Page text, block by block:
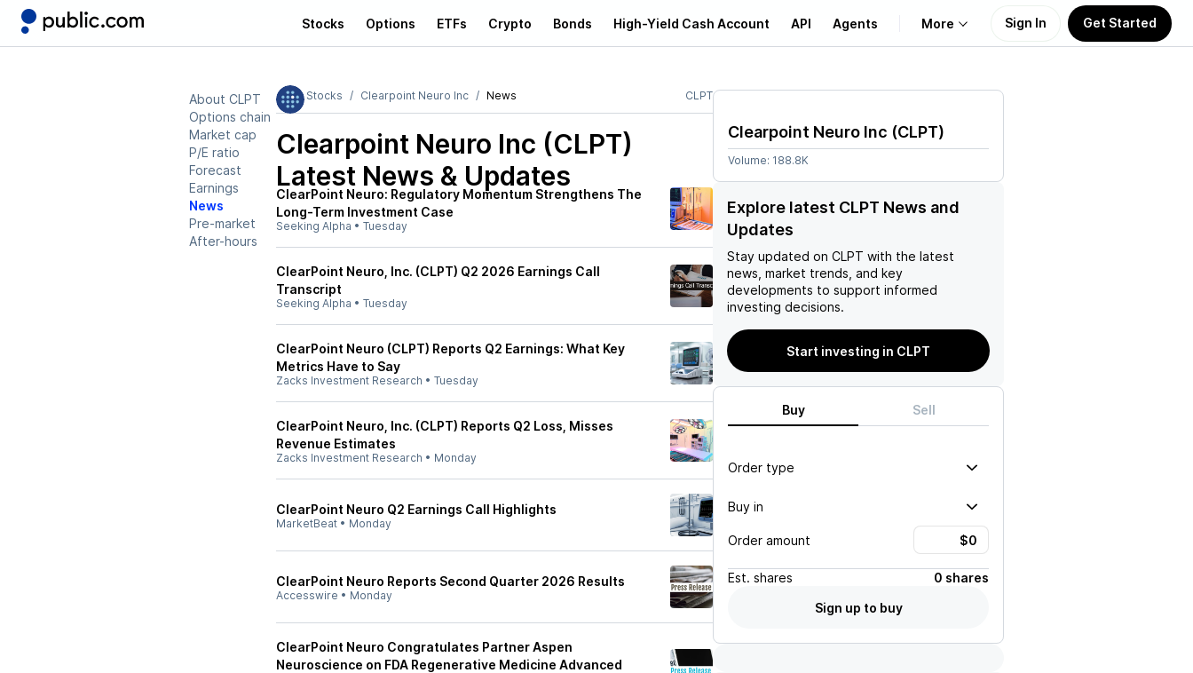
Stocks Options ETFs Crypto Bonds High-Yield Cash Account API Agents More
Learn
Support
Sign In Get Started
About CLPT
Options chain
Market cap
P/E ratio
Forecast
Earnings
News
Pre-market
After-hours
Stocks Clearpoint Neuro Inc News CLPT
Clearpoint Neuro Inc (CLPT)
Latest News & Updates
ClearPoint Neuro: Regulatory Momentum Strengthens The
Long-Term Investment Case
Seeking Alpha • Tuesday
ClearPoint Neuro, Inc. (CLPT) Q2 2026 Earnings Call
Transcript
Seeking Alpha • Tuesday
ClearPoint Neuro (CLPT) Reports Q2 Earnings: What Key
Metrics Have to Say
Zacks Investment Research • Tuesday
ClearPoint Neuro, Inc. (CLPT) Reports Q2 Loss, Misses
Revenue Estimates
Zacks Investment Research • Monday
ClearPoint Neuro Q2 Earnings Call Highlights
MarketBeat • Monday
ClearPoint Neuro Reports Second Quarter 2026 Results
Accesswire • Monday
ClearPoint Neuro Congratulates Partner Aspen
Neuroscience on FDA Regenerative Medicine Advanced
Clearpoint Neuro Inc (CLPT)
Volume: 188.8K
Explore latest CLPT News and
Updates
Stay updated on CLPT with the latest
news, market trends, and key
developments to support informed
investing decisions.
Start investing in CLPT
Buy Sell
Order type
Buy in
Order amount
Est. shares
0 shares
Sign up to buy